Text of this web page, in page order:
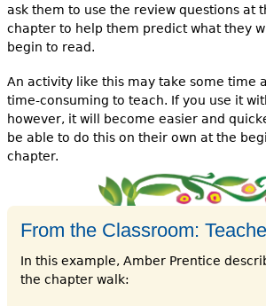
ask them to use the review questions at
chapter to help them predict what they
begin to read.
An activity like this may take some time
time-consuming to teach. If you use it
however, it will become easier and
be able to do this on their own at the
chapter.
From the Classroom:
In this example, Amber Prentice
the chapter walk: